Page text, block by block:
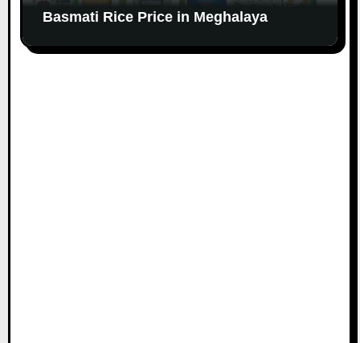
Basmati Rice Price in Meghalaya